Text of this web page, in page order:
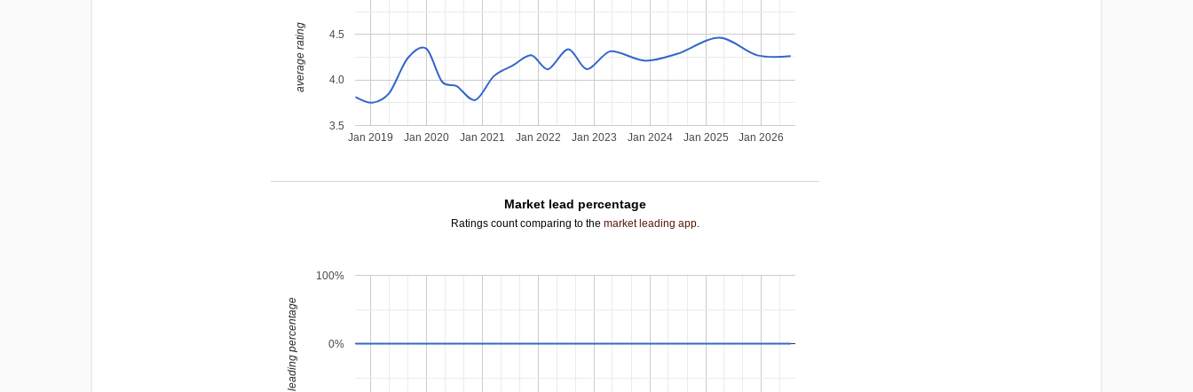
Jan 2019 Jan 2020 Jan 2021 Jan 2022 Jan 2023 Jan 2024 Jan 2025 Jan 2026
3.5
4.0
4.5
average rating
Market lead percentage
Ratings count comparing to themarket leading app.
0%
100%
leading percentage